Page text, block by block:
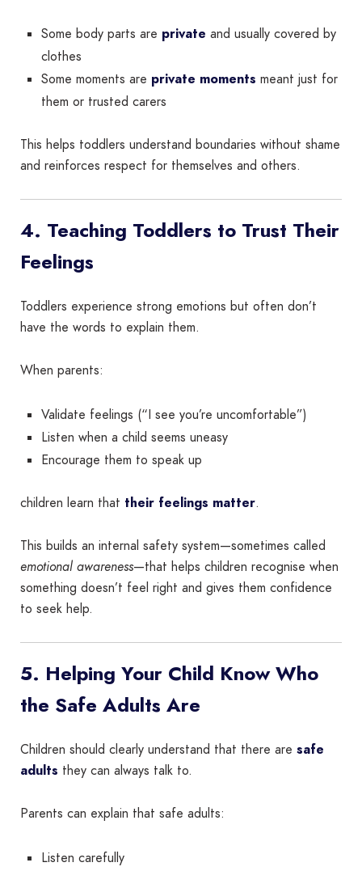
Some body parts are private and usually covered by
clothes
Some moments are private moments meant just for
them or trusted carers
This helps toddlers understand boundaries without shame
and reinforces respect for themselves and others.
4. Teaching Toddlers to Trust Their
Feelings
Toddlers experience strong emotions but often don’t
have the words to explain them.
When parents:
Validate feelings (“I see you’re uncomfortable”)
Listen when a child seems uneasy
Encourage them to speak up
children learn that their feelings matter.
This builds an internal safety system—sometimes called
emotional awareness—that helps children recognise when
something doesn’t feel right and gives them confidence
to seek help.
5. Helping Your Child Know Who
the Safe Adults Are
Children should clearly understand that there are safe
adults they can always talk to.
Parents can explain that safe adults:
Listen carefully